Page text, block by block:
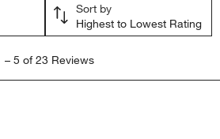
Sort by
Highest to Lowest Rating
– 5 of 23 Reviews